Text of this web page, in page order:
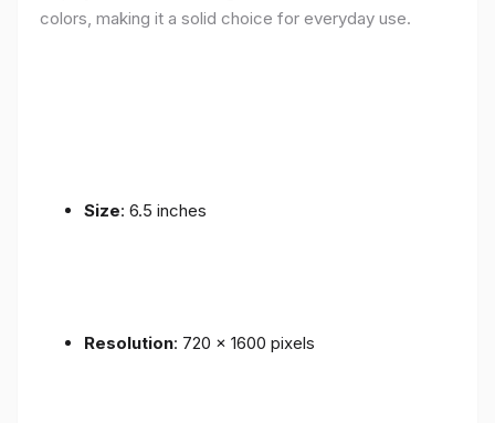
colors, making it a solid choice for everyday use.
Size: 6.5 inches
Resolution: 720 x 1600 pixels